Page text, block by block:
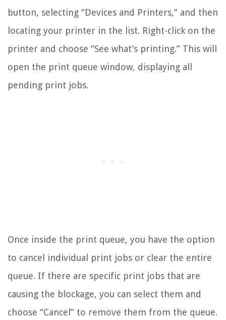
button, selecting “Devices and Printers,” and then
locating your printer in the list. Right-click on the
printer and choose “See what’s printing.” This will
open the print queue window, displaying all
pending print jobs.
Once inside the print queue, you have the option
to cancel individual print jobs or clear the entire
queue. If there are specific print jobs that are
causing the blockage, you can select them and
choose “Cancel” to remove them from the queue.